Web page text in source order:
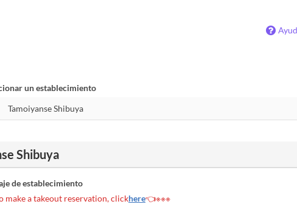
un establecimiento
Shibuya
de establecimiento
make a takeout reservation, clickhere👈※※※